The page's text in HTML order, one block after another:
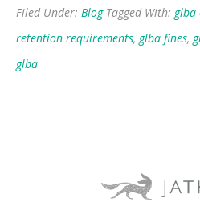
Filed Under: Blog Tagged With: glba
retention requirements, glba fines,
glba